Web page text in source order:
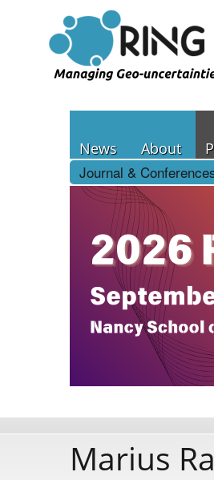
News About
Journal &
Marius